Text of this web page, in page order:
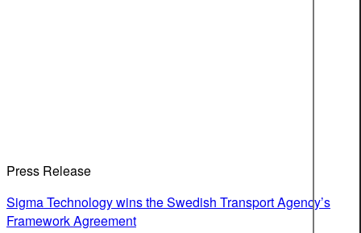
Press Release
Sigma Technology wins the Swedish Transport Agency’s
Framework Agreement